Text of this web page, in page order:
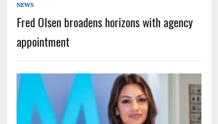
NEWS
Fred Olsen broadens horizons with agency
appointment